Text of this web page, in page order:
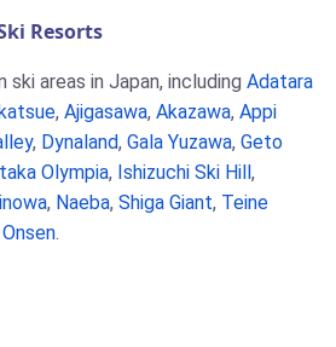
Resorts
areas in Japan, including Adatara
, Ajigasawa, Akazawa, Appi
, Dynaland, Gala Yuzawa, Geto
Olympia, Ishizuchi Ski Hill ,
, Naeba, Shiga Giant, Teine
.